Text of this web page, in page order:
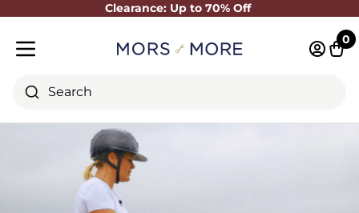
Clearance: Up to 70% Off
Close
Search
0